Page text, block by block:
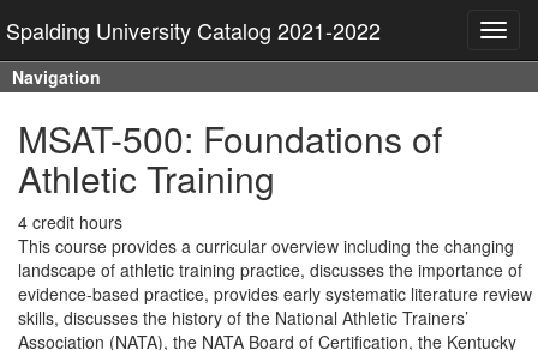
Spalding University Catalog 2021-2022
Navigation
MSAT-500: Foundations of
Athletic Training
4 credit hours
This course provides a curricular overview including the changing
landscape of athletic training practice, discusses the importance of
evidence-based practice, provides early systematic literature review
skills, discusses the history of the National Athletic Trainers’
Association (NATA), the NATA Board of Certification, the Kentucky